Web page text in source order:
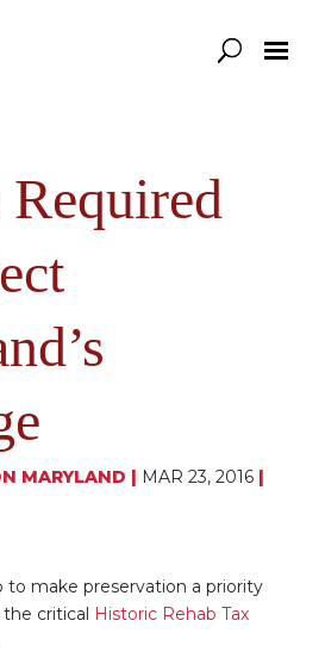
MARYLAND | MAR 23, 2016|
to make preservation a priority
critical Historic Rehab Tax